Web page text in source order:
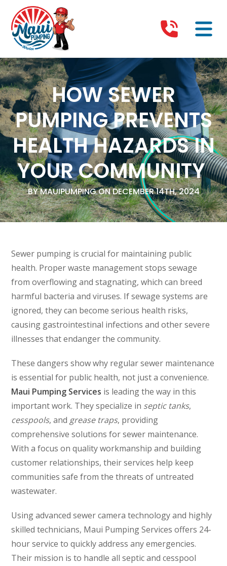
HOW SEWER
PUMPING PREVENTS
HEALTH HAZARDS IN
YOUR COMMUNITY
BY MAUIPUMPING ON DECEMBER 14TH, 2024
Sewer pumping is crucial for maintaining public
health. Proper waste management stops sewage
from overflowing and stagnating, which can breed
harmful bacteria and viruses. If sewage systems are
ignored, they can become serious health risks,
causing gastrointestinal infections and other severe
illnesses that endanger the community.
These dangers show why regular sewer maintenance
is essential for public health, not just a convenience.
Maui Pumping Services is leading the way in this
important work. They specialize in septic tanks,
cesspools, and grease traps, providing
comprehensive solutions for sewer maintenance.
With a focus on quality workmanship and building
customer relationships, their services help keep
communities safe from the threats of untreated
wastewater.
Using advanced sewer camera technology and highly
skilled technicians, Maui Pumping Services offers 24-
hour service to quickly address any emergencies.
Their mission is to handle all septic and cesspool